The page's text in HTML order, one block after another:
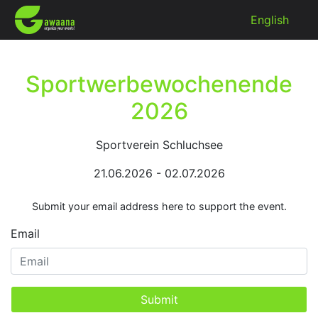
English
Sportwerbewochenende
2026
Sportverein Schluchsee
21.06.2026 - 02.07.2026
Submit your email address here to support the event.
Email